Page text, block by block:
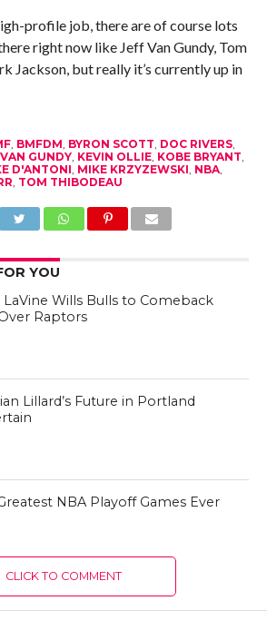
profile job, there are of course lots
right now like Jeff Van Gundy, Tom
Jackson, but really it’s currently up in
, BMFDM, BYRON SCOTT, DOC RIVERS,
GUNDY, KEVIN OLLIE, KOBE BRYANT,
D'ANTONI, MIKE KRZYZEWSKI, NBA,
, TOM THIBODEAU
YOU
LaVine Wills Bulls to Comeback
Raptors
Lillard’s Future in Portland
NBA Playoff Games Ever
CLICK TO COMMENT